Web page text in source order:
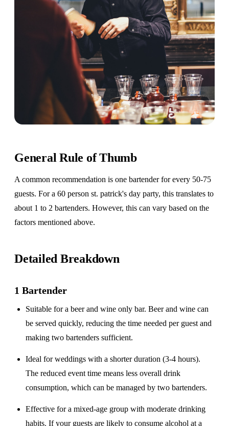
General Rule of Thumb
A common recommendation is one bartender for every 50-75
guests. For a 60 person st. patrick's day party, this translates to
about 1 to 2 bartenders. However, this can vary based on the
factors mentioned above.
Detailed Breakdown
1 Bartender
Suitable for abeer and wine only bar. Beer and wine can
be served quickly, reducing the time needed per guest and
making two bartenders sufficient.
Ideal for weddings with ashorter duration (3-4 hours).
The reduced event time means less overall drink
consumption, which can be managed by two bartenders.
Effective for amixed-age group with moderate drinking
habits. If your guests are likely to consume alcohol at a